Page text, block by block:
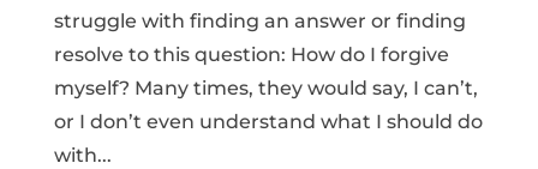
struggle with finding an answer or finding
resolve to this question: How do I forgive
myself? Many times, they would say, I can’t,
or I don’t even understand what I should do
with...